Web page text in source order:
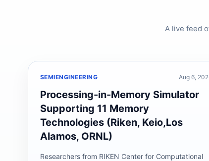
A live feed
SEMIENGINEERING Aug 6,
Processing-in-Memory Simulator
Supporting 11 Memory
Technologies (Riken, Keio,Los
Alamos, ORNL)
Researchers from RIKEN Center for Computational